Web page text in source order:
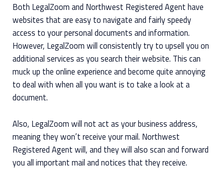
Both LegalZoom and Northwest Registered Agent have
websites that are easy to navigate and fairly speedy
access to your personal documents and information.
However, LegalZoom will consistently try to upsell you on
additional services as you search their website. This can
muck up the online experience and become quite annoying
to deal with when all you want is to take a look at a
document.
Also, LegalZoom will not act as your business address,
meaning they won’t receive your mail. Northwest
Registered Agent will, and they will also scan and forward
you all important mail and notices that they receive.